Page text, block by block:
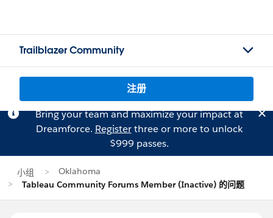
Trailblazer Community
注册
Bring your team and maximize your impact at
Dreamforce. Registerthree or more to unlock
$999 passes.
小组
Oklahoma
Tableau Community Forums Member (Inactive) 的问题